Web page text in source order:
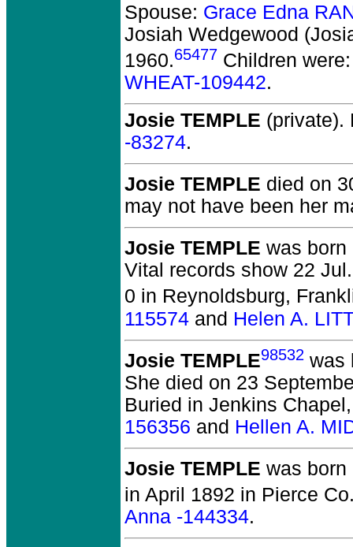
Spouse: Grace Edna
Josiah Wedgewood
1960.65477 Children
WHEAT-109442.
Josie TEMPLE (private).
-83274.
Josie TEMPLE died on
may not have been her
Josie TEMPLE was born
Vital records show 22
0 in Reynoldsburg,
115574 and Helen A.
Josie TEMPLE98532 was
She died on 23
Buried in Jenkins
156356 and Hellen A.
Josie TEMPLE was born
in April 1892 in Pierce
Anna -144334.